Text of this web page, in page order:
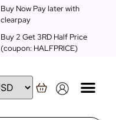
Buy Now Pay later with
clearpay
Buy 2 Get 3RD Half Price
(coupon: HALFPRICE)